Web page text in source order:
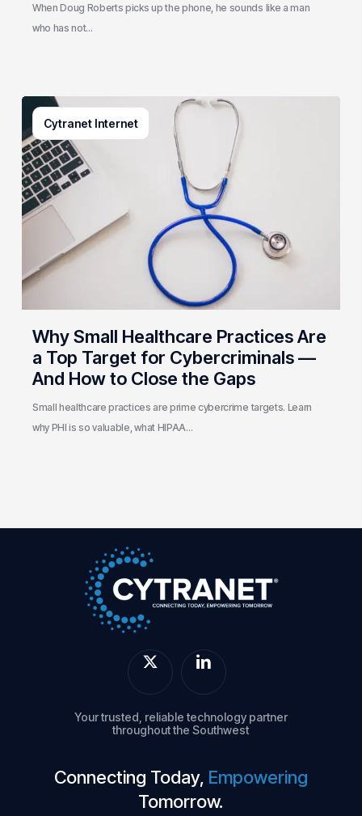
When Doug Roberts picks up the phone, he sounds like a man
who has not…
Cytranet Internet
Why
Small
Healthcare
Practices
Are
a
Top
for
Cybercriminals
—
And
How
Close
the
Gaps
Why Small Healthcare Practices Are
a Top Target for Cybercriminals —
And How to Close the Gaps
Small healthcare practices are prime cybercrime targets. Learn
why PHI is so valuable, what HIPAA…
Your trusted, reliable technology partner
throughout the Southwest
Connecting Today, Empowering
Tomorrow.